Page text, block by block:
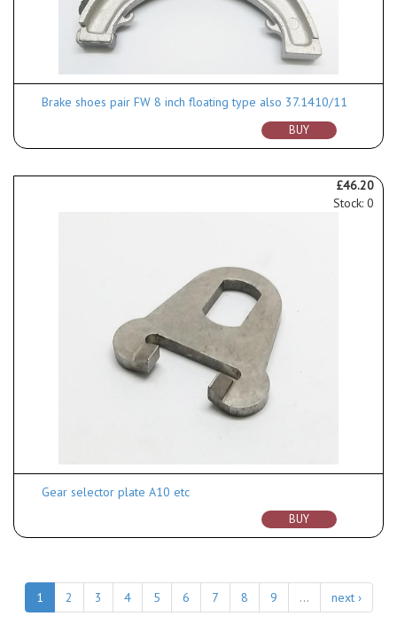
Brake shoes pair FW 8 inch floating type also 37.1410/11
BUY
£46.20
Stock: 0
Gear selector plate A10 etc
BUY
1 2 3 4 5 6 7 8 9 … next ›